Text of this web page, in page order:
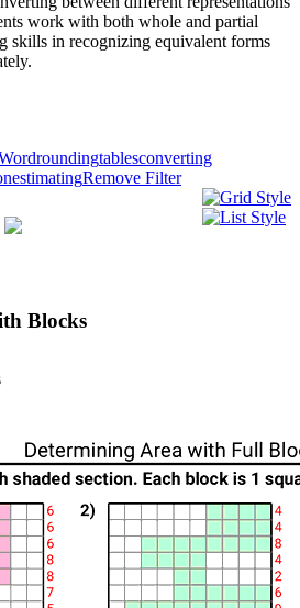
work with both whole and partial
skills in recognizing equivalent forms
roundingtablesconverting
estimatingRemove Filter
Blocks